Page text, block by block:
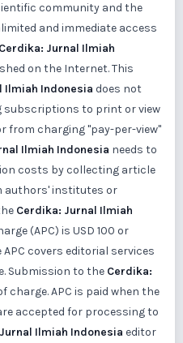
community and the
and immediate access
Cerdika: Jurnal Ilmiah
on the Internet. This
Ilmiah Indonesia does not
subscriptions to print or view
from charging "pay-per-view"
Ilmiah Indonesia needs to
costs by collecting article
authors' institutes or
Cerdika: Jurnal Ilmiah
(APC) is USD 100 or
APC covers editorial services
Submission to the Cerdika:
charge. APC is paid when the
accepted for processing to
Ilmiah Indonesia editor